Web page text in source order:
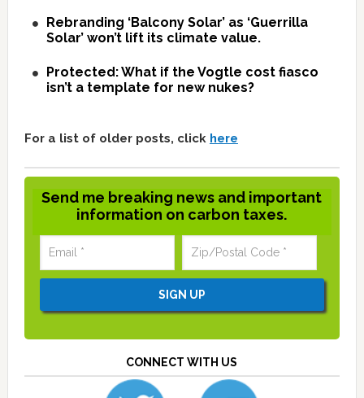
Rebranding ‘Balcony Solar’ as ‘Guerrilla
Solar’ won’t lift its climate value.
Protected: What if the Vogtle cost fiasco
isn’t a template for new nukes?
For a list of older posts, click here
Send me breaking news and important
information on carbon taxes.
CONNECT WITH US